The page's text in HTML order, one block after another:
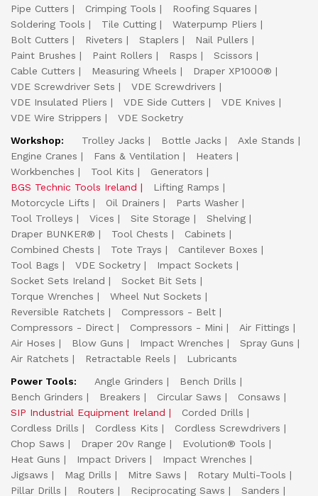
Pipe Cutters
Crimping Tools
Roofing Squares
Soldering Tools
Tile Cutting
Waterpump Pliers
Bolt Cutters
Riveters Staplers
Nail Pullers
Paint Brushes
Paint Rollers Rasps
Scissors
Cable Cutters
Measuring Wheels
Draper XP1000®
VDE Screwdriver Sets
VDE Screwdrivers
VDE Insulated Pliers
VDE Side Cutters
VDE Knives
VDE Wire Strippers
VDE Socketry
Workshop:
Trolley Jacks Bottle Jacks
Axle Stands
Engine Cranes
Fans & Ventilation
Heaters
Workbenches
Tool Kits
Generators
BGS Technic Tools Ireland
Lifting Ramps
Motorcycle Lifts
Oil Drainers
Parts Washer
Tool Trolleys
Vices Site Storage
Shelving
Draper BUNKER®
Tool Chests
Cabinets
Combined Chests
Tote Trays
Cantilever Boxes
Tool Bags
VDE Socketry
Impact Sockets
Socket Sets Ireland
Socket Bit Sets
Torque Wrenches
Wheel Nut Sockets
Reversible Ratchets
Compressors - Belt
Compressors - Direct
Compressors - Mini
Air Fittings
Air Hoses
Blow Guns Impact Wrenches
Spray Guns
Air Ratchets
Retractable Reels
Lubricants
Power Tools:
Angle Grinders
Bench Drills
Bench Grinders
Breakers Circular Saws
Consaws
SIP Industrial Equipment Ireland
Corded Drills
Cordless Drills
Cordless Kits
Cordless Screwdrivers
Chop Saws
Draper 20v Range
Evolution® Tools
Heat Guns
Impact Drivers
Impact Wrenches
Jigsaws
Mag Drills Mitre Saws
Rotary Multi-Tools
Pillar Drills
Routers Reciprocating Saws Sanders